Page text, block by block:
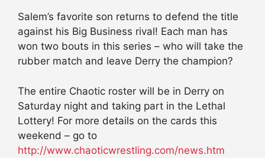
Salem’s favorite son returns to defend the title
against his Big Business rival! Each man has
won two bouts in this series – who will take the
rubber match and leave Derry the champion?
The entire Chaotic roster will be in Derry on
Saturday night and taking part in the Lethal
Lottery! For more details on the cards this
weekend – go to
http://www.chaoticwrestling.com/news.htm